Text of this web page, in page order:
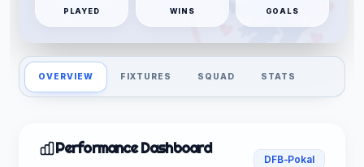
PLAYED WINS GOALS
OVERVIEW FIXTURES SQUAD STATS
Performance Dashboard
DFB-Pokal